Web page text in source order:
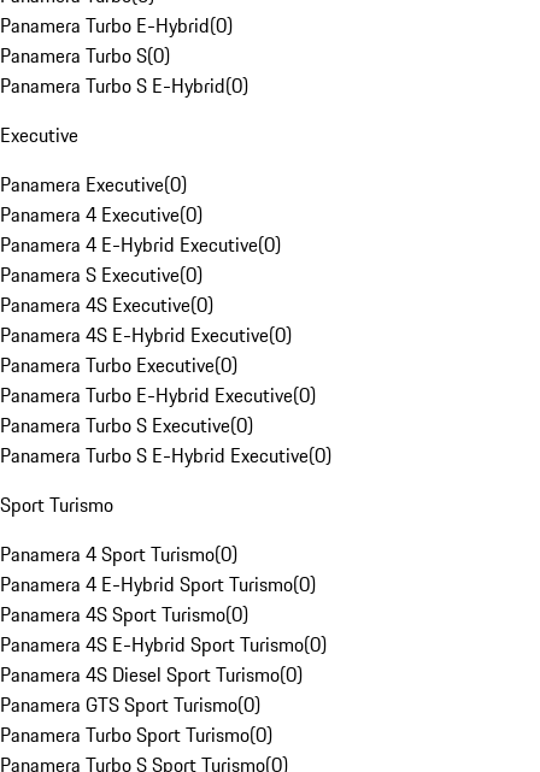
Panamera Turbo E-Hybrid(0)
Panamera Turbo S(0)
Panamera Turbo S E-Hybrid(0)
Executive
Panamera Executive(0)
Panamera 4 Executive(0)
Panamera 4 E-Hybrid Executive(0)
Panamera S Executive(0)
Panamera 4S Executive(0)
Panamera 4S E-Hybrid Executive(0)
Panamera Turbo Executive(0)
Panamera Turbo E-Hybrid Executive(0)
Panamera Turbo S Executive(0)
Panamera Turbo S E-Hybrid Executive(0)
Sport Turismo
Panamera 4 Sport Turismo(0)
Panamera 4 E-Hybrid Sport Turismo(0)
Panamera 4S Sport Turismo(0)
Panamera 4S E-Hybrid Sport Turismo(0)
Panamera 4S Diesel Sport Turismo(0)
Panamera GTS Sport Turismo(0)
Panamera Turbo Sport Turismo(0)
Panamera Turbo S Sport Turismo(0)